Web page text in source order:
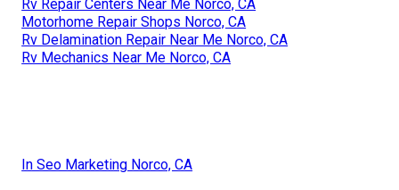
Rv Repair Centers Near Me Norco, CA
Motorhome Repair Shops Norco, CA
Rv Delamination Repair Near Me Norco, CA
Rv Mechanics Near Me Norco, CA
In Seo Marketing Norco, CA